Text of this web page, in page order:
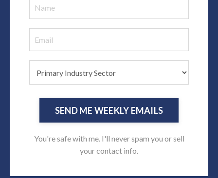
SEND ME WEEKLY EMAILS
You're safe with me. I'll never spam you or sell
your contact info.